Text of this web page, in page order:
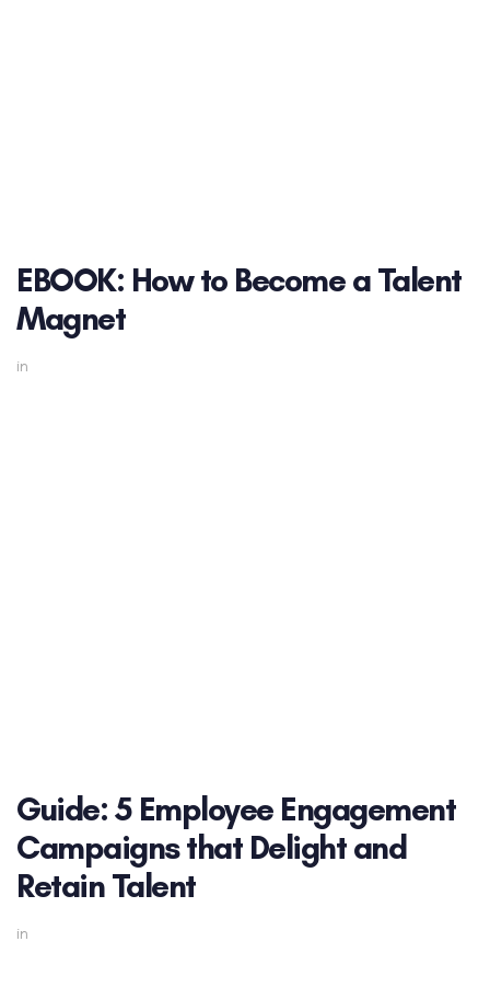
EBOOK: How to Become a Talent
Magnet
in
Guide: 5 Employee Engagement
Campaigns that Delight and
Retain Talent
in